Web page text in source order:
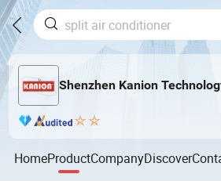
Shenzhen Kanion
HomeProductCompanyDiscover